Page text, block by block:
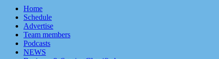
Home
Schedule
Advertise
Team members
Podcasts
NEWS